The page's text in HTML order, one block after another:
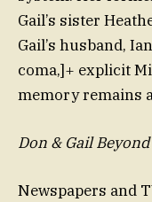
Gail’s sister
Gail’s husband,
coma,]+ explicit
memory remains
Don & Gail
Newspapers and